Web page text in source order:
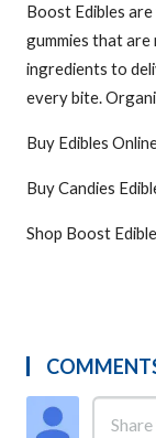
Boost Edibles
gummies that are
ingredients to
every bite.
Buy Edibles
Buy Candies
Shop Boost